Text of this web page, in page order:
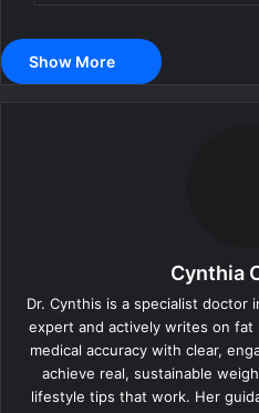
Show More
Cynthia
Dr. Cynthis is a specialist doctor
expert and actively writes on fat
medical accuracy with clear,
achieve real, sustainable
lifestyle tips that work. Her